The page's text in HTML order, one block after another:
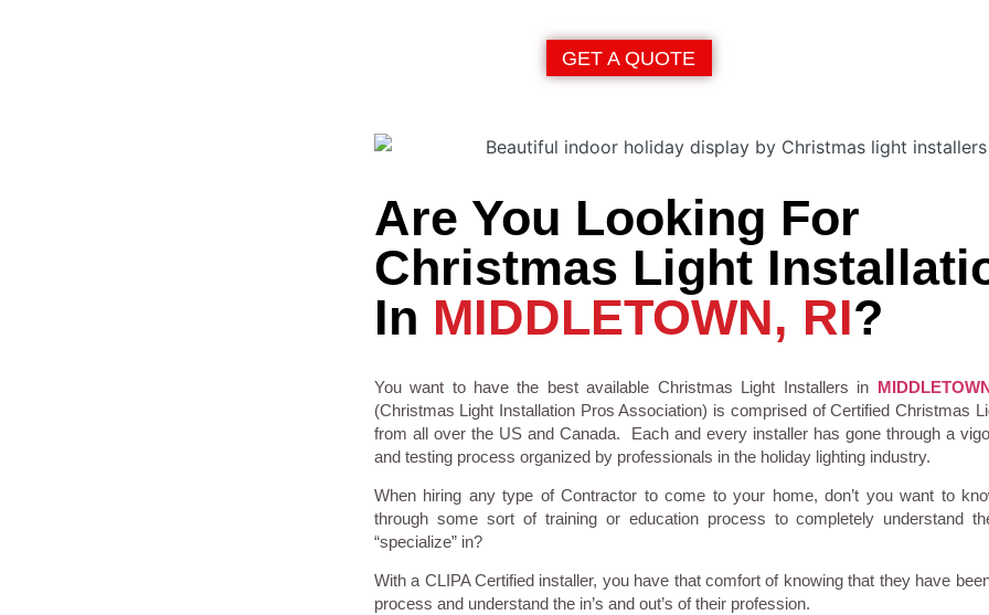
GET A QUOTE
Are You Looking For
Christmas Light
In MIDDLETOWN, RI?
You want to have the best available Christmas Light Installers in
(Christmas Light Installation Pros Association) is comprised of Certified Christmas
from all over the US and Canada. Each and every installer has gone through a
and testing process organized by professionals in the holiday lighting industry.
When hiring any type of Contractor to come to your home, don’t you want to
through some sort of training or education process to completely understand
“specialize” in?
With a CLIPA Certified installer, you have that comfort of knowing that they have
process and understand the in’s and out’s of their profession.